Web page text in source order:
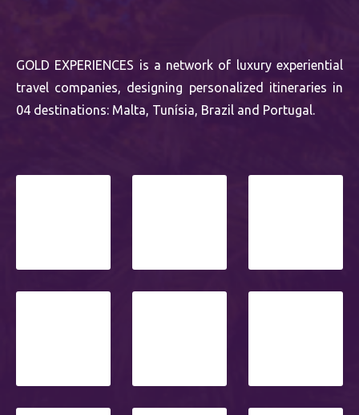
GOLD EXPERIENCES is a network of luxury experiential
travel companies, designing personalized itineraries in
04 destinations: Malta, Tunísia, Brazil and Portugal.